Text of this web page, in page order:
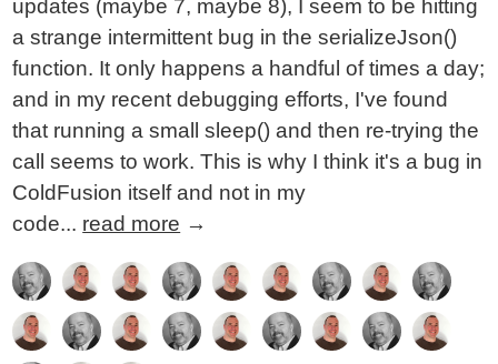
updates (maybe 7, maybe 8), I seem to be hitting
a strange intermittent bug in the serializeJson()
function. It only happens a handful of times a day;
and in my recent debugging efforts, I've found
that running a small sleep() and then re-trying the
call seems to work. This is why I think it's a bug in
ColdFusion itself and not in my
code... read more →